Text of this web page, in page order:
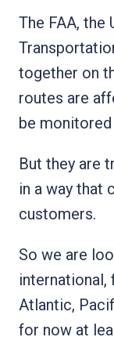
The FAA, the
together on
routes are
be monitored
But they are
in a way that
customers.
So we are
Atlantic,
for now at